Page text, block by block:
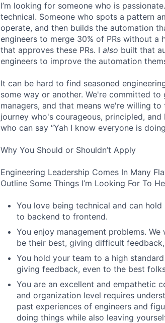
I’m looking for someone who is
technical. Someone who spots a pattern
operate, and then builds the automation
engineers to merge 30% of PRs without
that approves these PRs. I also built that
engineers to improve the automation
It can be hard to find seasoned
some way or another. We're committed
managers, and that means we're willing
journey who's courageous, principled,
who can say “Yah I know everyone is
Why You Should or Shouldn’t Apply
Engineering Leadership Comes In Many
Outline Some Things I’m Looking For To
You love being technical and can
to backend to frontend.
You enjoy management problems.
be their best, giving difficult
You hold your team to a high
giving feedback, even to the best
You are an excellent and empathetic
and organization level requires
past experiences of engineers and
doing things while also leaving